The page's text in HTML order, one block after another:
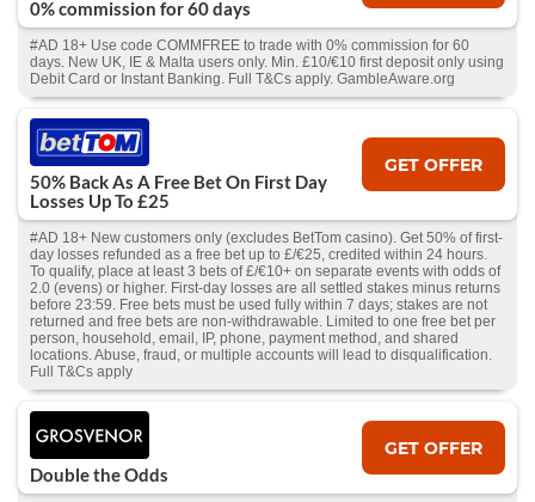
0% commission for 60 days
#AD 18+ Use code COMMFREE to trade with 0% commission for 60
days. New UK, IE & Malta users only. Min. £10/€10 first deposit only using
Debit Card or Instant Banking. Full T&Cs apply. GambleAware.org
50% Back As A Free Bet On First Day
Losses Up To £25
GET OFFER
#AD 18+ New customers only (excludes BetTom casino). Get 50% of first-
day losses refunded as a free bet up to £/€25, credited within 24 hours.
To qualify, place at least 3 bets of £/€10+ on separate events with odds of
2.0 (evens) or higher. First-day losses are all settled stakes minus returns
before 23:59. Free bets must be used fully within 7 days; stakes are not
returned and free bets are non-withdrawable. Limited to one free bet per
person, household, email, IP, phone, payment method, and shared
locations. Abuse, fraud, or multiple accounts will lead to disqualification.
Full T&Cs apply
Double the Odds
GET OFFER